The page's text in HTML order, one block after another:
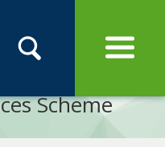
Navigation
Report Book
Scheme